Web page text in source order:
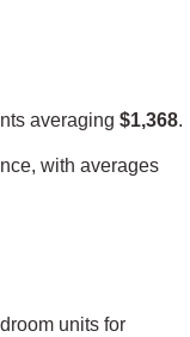
averaging $1,368.
with averages
units for